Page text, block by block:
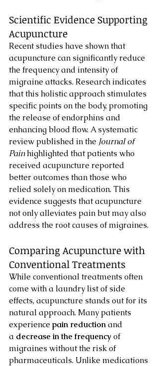
Scientific Evidence Supporting
Acupuncture
Recent studies have shown that
acupuncture can significantly reduce
the frequency and intensity of
migraine attacks. Research indicates
that this holistic approach stimulates
specific points on the body, promoting
the release of endorphins and
enhancing blood flow. A systematic
review published in the Journal of
Pain highlighted that patients who
received acupuncture reported
better outcomes than those who
relied solely on medication. This
evidence suggests that acupuncture
not only alleviates pain but may also
address the root causes of migraines.
Comparing Acupuncture with
Conventional Treatments
While conventional treatments often
come with a laundry list of side
effects, acupuncture stands out for its
natural approach. Many patients
experience pain reduction and
a decrease in the frequency of
migraines without the risk of
pharmaceuticals. Unlike medications